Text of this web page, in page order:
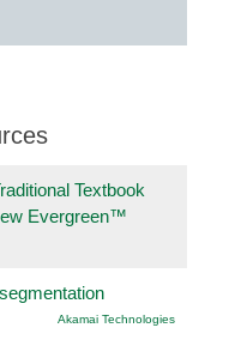
Textbook
Evergreen™
Akamai Technologies